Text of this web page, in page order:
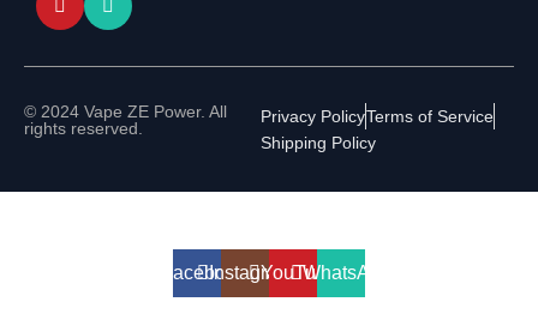
© 2024 Vape ZE Power. All
rights reserved.
Privacy PolicyTerms of Service
Shipping Policy
FacebookInstagramYouTubeWhatsApp